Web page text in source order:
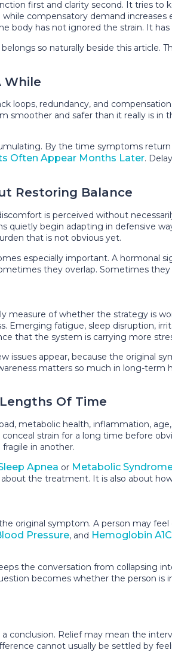
first and clarity second. It tries to
compensatory demand
body has not ignored the strain. It
belongs so naturally beside this article.
While
loops, redundancy, and
and safer than it really is in
By the time symptoms
Often Appear Months Later.
Restoring Balance
is perceived without
begin adapting in defensive
that is not obvious yet.
especially important. A hormonal
they overlap. Sometimes they
of whether the strategy is
fatigue, sleep disruption,
that the system is carrying more
issues appear, because the original
matters so much in long-
Of Time
metabolic health, inflammation,
strain for a long time before
in another.
Apnea or Metabolic
the treatment. It is also about
original symptom. A person may
Pressure, and Hemoglobin A1C
the conversation from collapsing
becomes whether the person
Relief may mean the
cannot usually be settled by